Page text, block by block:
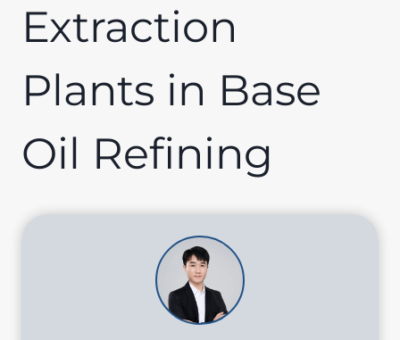
Extraction
Plants in Base
Oil Refining